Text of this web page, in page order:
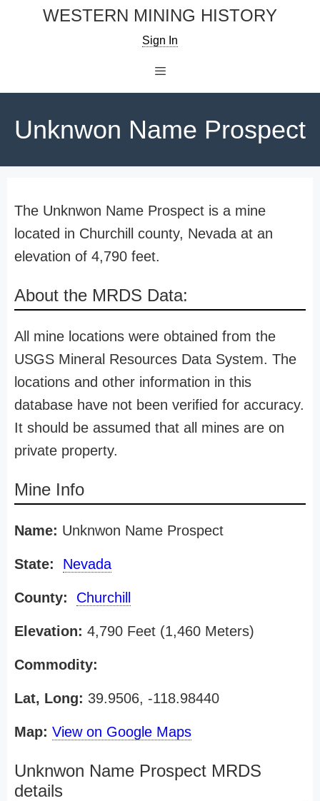
WESTERN MINING HISTORY
Sign In
Unknwon Name Prospect
The Unknwon Name Prospect is a mine
located in Churchill county, Nevada at an
elevation of 4,790 feet.
About the MRDS Data:
All mine locations were obtained from the
USGS Mineral Resources Data System. The
locations and other information in this
database have not been verified for accuracy.
It should be assumed that all mines are on
private property.
Mine Info
Name: Unknwon Name Prospect
State: Nevada
County: Churchill
Elevation: 4,790 Feet (1,460 Meters)
Commodity:
Lat, Long: 39.9506, -118.98440
Map: View on Google Maps
Unknwon Name Prospect MRDS
details